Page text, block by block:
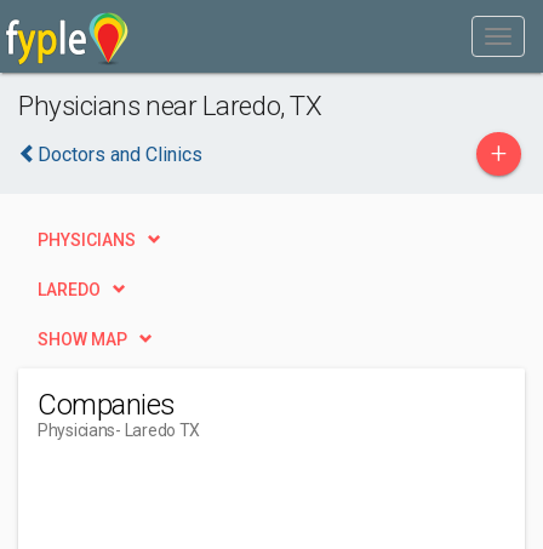
Physicians near Laredo, TX
Doctors and Clinics +
PHYSICIANS
LAREDO
SHOW MAP
Companies
Physicians- Laredo TX